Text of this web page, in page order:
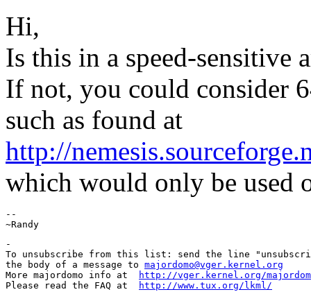
Hi,
Is this in a speed-sensitive
If not, you could consider
such as found at
http://
which would only be used
--
-
To unsubscribe from this list: send the line
the body of a message to majordomo@vger.kernel.org
More majordomo info at
http://vger.kernel.org/
Please read the FAQ at
http://www.tux.org/lkml/